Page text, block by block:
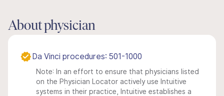
About physician
Da Vinci procedures: 501-1000
Note: In an effort to ensure that physicians listed
on the Physician Locator actively use Intuitive
systems in their practice, Intuitive establishes a